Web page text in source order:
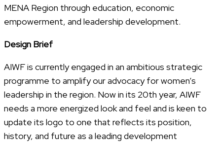
MENA Region through education, economic
empowerment, and leadership development.
Design Brief
AIWF is currently engaged in an ambitious strategic
programme to amplify our advocacy for women’s
leadership in the region. Now in its 20th year, AIWF
needs a more energized look and feel and is keen to
update its logo to one that reflects its position,
history, and future as a leading development